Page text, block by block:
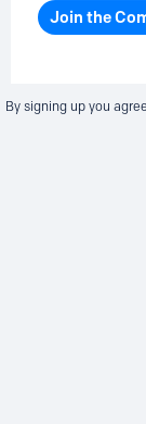
Join the
By signing up you